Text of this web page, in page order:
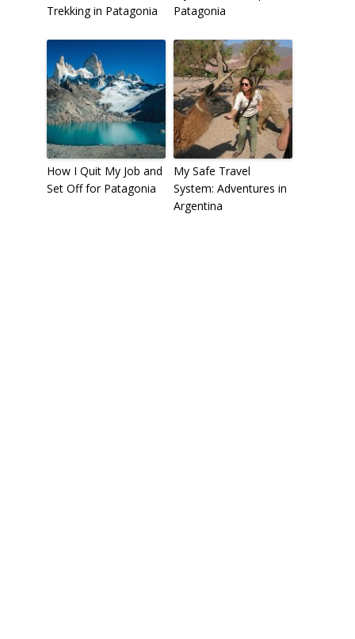
Trekking in Patagonia
Patagonia
How I Quit My Job and
Set Off for Patagonia
My Safe Travel
System: Adventures in
Argentina